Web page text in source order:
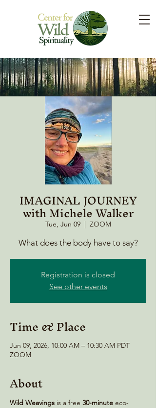
IMAGINAL JOURNEY
with Michele Walker
Tue, Jun 09
  |
ZOOM
What does the body have to say?
Registration is closed
See other events
Time & Place
Jun 09, 2026, 10:00 AM – 10:30 AM PDT
ZOOM
About
Wild Weavings is a free 30-minute eco-